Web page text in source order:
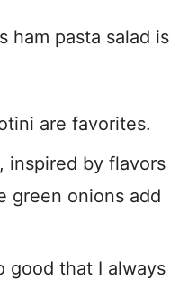
ham pasta salad is
are favorites.
inspired by flavors
green onions add
good that I always